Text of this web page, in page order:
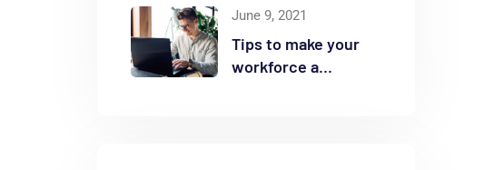
June 9, 2021
Tips to make your
workforce a